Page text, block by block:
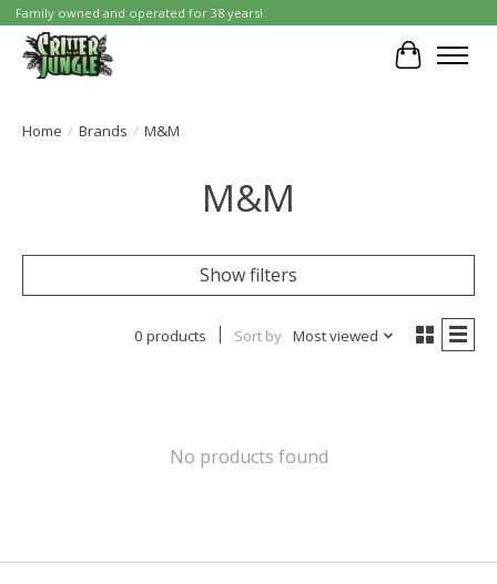
Family owned and operated for 38 years!
Cart
Home / Brands / M&M
M&M
Show filters
0 products Sort by Most viewed
No products found